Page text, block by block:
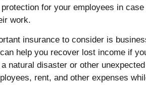
for your employees in
work.
insurance to consider is
help you recover lost income if
natural disaster or other
rent, and other expenses